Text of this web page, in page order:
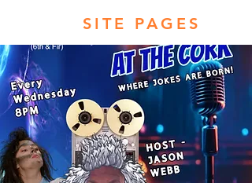
SITE PAGES